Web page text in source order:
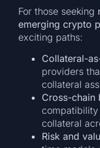
For those seeking
emerging crypto
exciting paths:
Collateral-
providers
collateral
Cross-chain
collateral
Risk and